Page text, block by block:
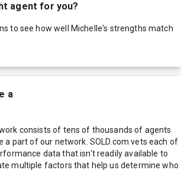
agent for you?
to see how well Michelle's strengths match
a
consists of tens of thousands of agents
a part of our network. SOLD.com vets each of
data that isn't readily available to
multiple factors that help us determine who